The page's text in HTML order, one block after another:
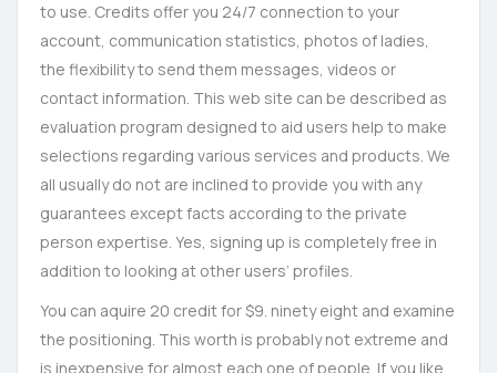
to use. Credits offer you 24/7 connection to your
account, communication statistics, photos of ladies,
the flexibility to send them messages, videos or
contact information. This web site can be described as
evaluation program designed to aid users help to make
selections regarding various services and products. We
all usually do not are inclined to provide you with any
guarantees except facts according to the private
person expertise. Yes, signing up is completely free in
addition to looking at other users’ profiles.
You can aquire 20 credit for $9. ninety eight and examine
the positioning. This worth is probably not extreme and
is inexpensive for almost each one of people. If you like